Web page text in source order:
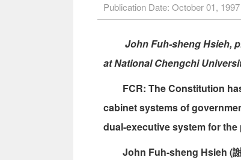
Publication Date: October 01, 1997
John Fuh-sheng Hsieh,
at National Chengchi
FCR: The Constitution
cabinet systems of
dual-executive system for
John Fuh-sheng Hsieh (